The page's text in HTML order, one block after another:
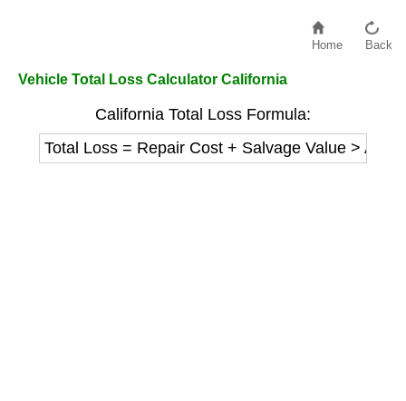
Home Back
Vehicle Total Loss Calculator California
California Total Loss Formula:
Total Loss = Repair Cost + Salvage Value >